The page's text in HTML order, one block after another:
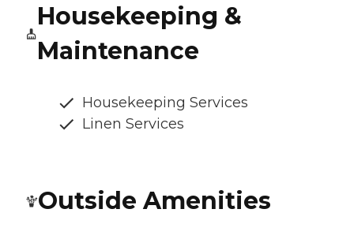
Housekeeping &
Maintenance
Housekeeping Services
Linen Services
Outside Amenities